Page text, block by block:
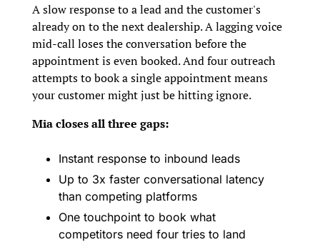
A slow response to a lead and the customer's
already on to the next dealership. A lagging voice
mid-call loses the conversation before the
appointment is even booked. And four outreach
attempts to book a single appointment means
your customer might just be hitting ignore.
Mia closes all three gaps:
Instant response to inbound leads
Up to 3x faster conversational latency
than competing platforms
One touchpoint to book what
competitors need four tries to land